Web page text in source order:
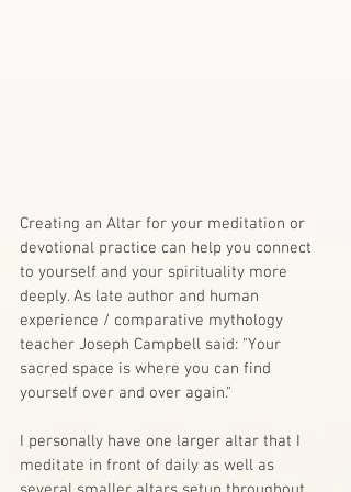
Creating an Altar for your meditation or
devotional practice can help you connect
to yourself and your spirituality more
deeply. As late author and human
experience / comparative mythology
teacher Joseph Campbell said: "Your
sacred space is where you can find
yourself over and over again."
I personally have one larger altar that I
meditate in front of daily as well as